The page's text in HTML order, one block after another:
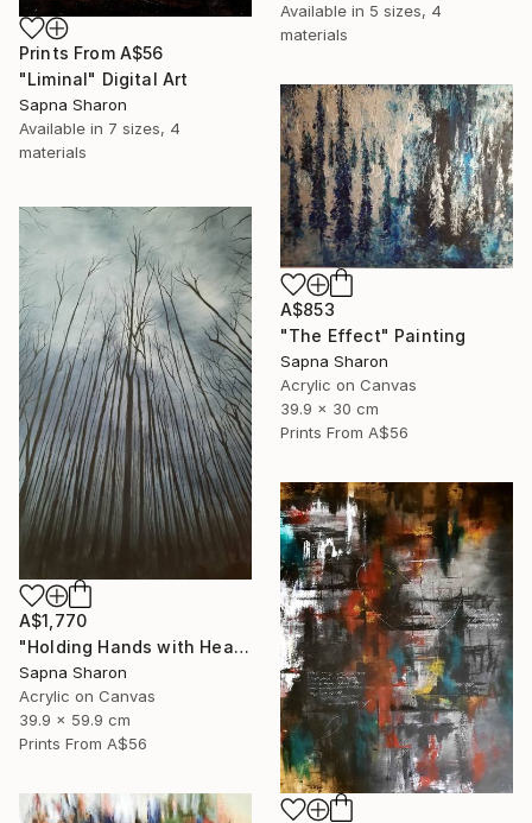
Prints From A$56
"Liminal" Digital Art
Sapna Sharon
Available in 7 sizes, 4
materials
Available in 5 sizes, 4
materials
A$853
"The Effect" Painting
Sapna Sharon
Acrylic on Canvas
39.9 x 30 cm
Prints From A$56
A$1,770
"Holding Hands with Heaven" Painting
Sapna Sharon
Acrylic on Canvas
39.9 x 59.9 cm
Prints From A$56